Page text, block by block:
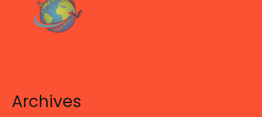
Archives